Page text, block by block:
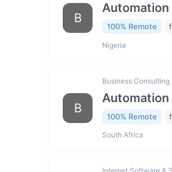
B
100% Remote
Nigeria
B
Business
100% Remote
South Africa